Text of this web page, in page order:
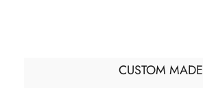
CUSTOM MADE